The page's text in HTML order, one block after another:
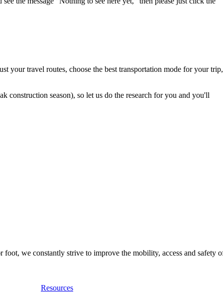
your travel routes, choose the best transportation mode for your trip,
construction season), so let us do the research for you and you'll
we constantly strive to improve the mobility, access and safety
Resources